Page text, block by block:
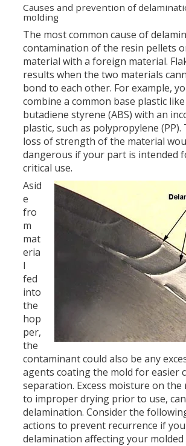
Causes and prevention of
molding
The most common cause of
contamination of the resin pellets
material with a foreign material.
results when the two materials
bond to each other. For example,
combine a common base plastic
butadiene styrene (ABS) with an
plastic, such as polypropylene
loss of strength of the material
dangerous if your part is intended
critical use.
Asid
e
fro
m
mat
eria
l
fed
into
the
hop
per,
the
contaminant could also be any
agents coating the mold for easier
separation. Excess moisture on the
to improper drying prior to use,
delamination. Consider the
actions to prevent recurrence if
delamination affecting your molded